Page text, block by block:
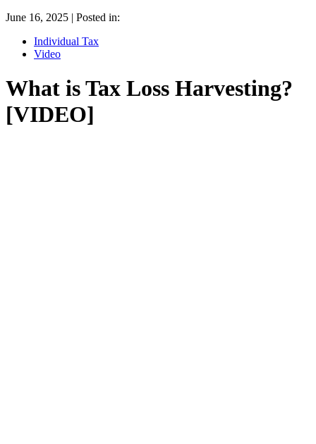
June 16, 2025 | Posted in:
Individual Tax
Video
What is Tax Loss Harvesting?
[VIDEO]